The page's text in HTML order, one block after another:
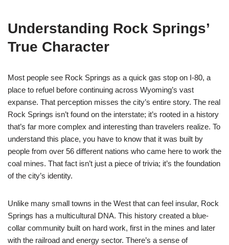
Understanding Rock Springs’
True Character
Most people see Rock Springs as a quick gas stop on I-80, a
place to refuel before continuing across Wyoming’s vast
expanse. That perception misses the city’s entire story. The real
Rock Springs isn’t found on the interstate; it’s rooted in a history
that’s far more complex and interesting than travelers realize. To
understand this place, you have to know that it was built by
people from over 56 different nations who came here to work the
coal mines. That fact isn’t just a piece of trivia; it’s the foundation
of the city’s identity.
Unlike many small towns in the West that can feel insular, Rock
Springs has a multicultural DNA. This history created a blue-
collar community built on hard work, first in the mines and later
with the railroad and energy sector. There’s a sense of